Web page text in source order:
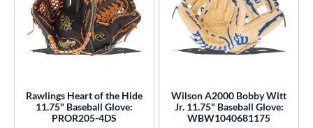
Rawlings Heart of the Hide
11.75" Baseball Glove:
PROR205-4DS
Wilson A2000 Bobby Witt
Jr. 11.75" Baseball Glove:
WBW1040681175